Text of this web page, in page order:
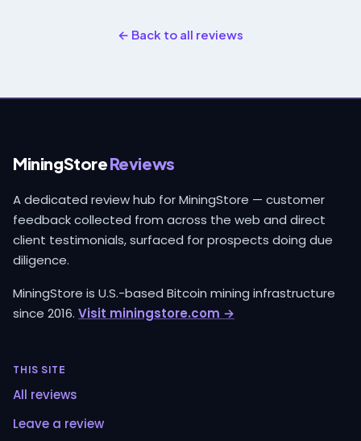
← Back to all reviews
MiningStoreReviews
A dedicated review hub for MiningStore — customer
feedback collected from across the web and direct
client testimonials, surfaced for prospects doing due
diligence.
MiningStore is U.S.-based Bitcoin mining infrastructure
since 2016. Visit miningstore.com →
THIS SITE
All reviews
Leave a review